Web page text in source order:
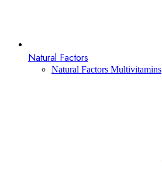
Natural Factors
Natural Factors Multivitamins